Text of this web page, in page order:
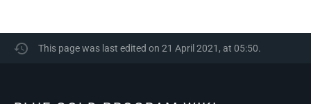
This page was last edited on 21 April 2021, at 05:50.